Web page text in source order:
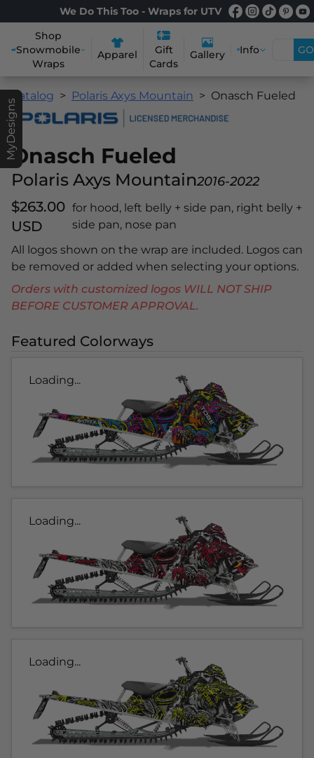
We Do This Too - Wraps for UTV
Shop
Snowmobile
Wraps
Apparel
Gift
Cards
Gallery Info GO
MyDesigns
Catalog Polaris Axys Mountain Onasch Fueled
Onasch Fueled
Polaris Axys Mountain2016-2022
$263.00
USD
for hood, left belly + side pan, right belly +
side pan, nose pan
All logos shown on the wrap are included. Logos can
be removed or added when selecting your options.
Orders with customized logos WILL NOT SHIP
BEFORE CUSTOMER APPROVAL.
Featured Colorways
Loading...
Loading...
Loading...